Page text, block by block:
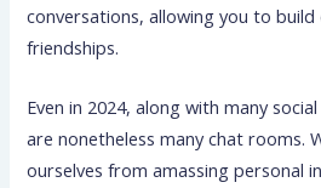
conversations, allowing you to
friendships.
Even in 2024, along with many
are nonetheless many chat rooms.
ourselves from amassing personal